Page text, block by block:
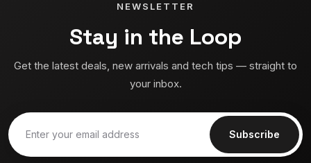
NEWSLETTER
Stay in the Loop
Get the latest deals, new arrivals and tech tips — straight to
your inbox.
Subscribe